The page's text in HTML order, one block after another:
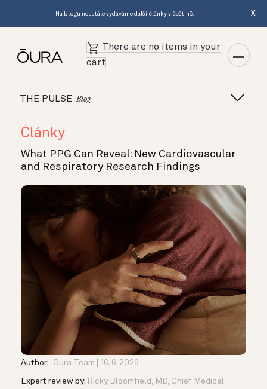
Na blogu neustále vydáváme další články v češtině. X
There are no items in your
cart
THE PULSE Blog
Články
What PPG Can Reveal: New Cardiovascular
and Respiratory Research Findings
Author: Oura Team 16. 6. 2026
Expert review by: Ricky Bloomfield, MD, Chief Medical